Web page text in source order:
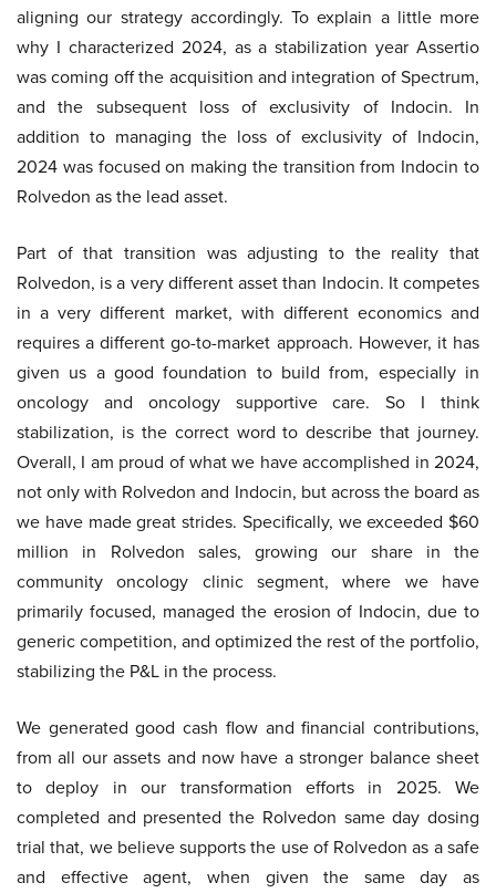
aligning our strategy accordingly. To explain a little more
why I characterized 2024, as a stabilization year Assertio
was coming off the acquisition and integration of Spectrum,
and the subsequent loss of exclusivity of Indocin. In
addition to managing the loss of exclusivity of Indocin,
2024 was focused on making the transition from Indocin to
Rolvedon as the lead asset.
Part of that transition was adjusting to the reality that
Rolvedon, is a very different asset than Indocin. It competes
in a very different market, with different economics and
requires a different go-to-market approach. However, it has
given us a good foundation to build from, especially in
oncology and oncology supportive care. So I think
stabilization, is the correct word to describe that journey.
Overall, I am proud of what we have accomplished in 2024,
not only with Rolvedon and Indocin, but across the board as
we have made great strides. Specifically, we exceeded $60
million in Rolvedon sales, growing our share in the
community oncology clinic segment, where we have
primarily focused, managed the erosion of Indocin, due to
generic competition, and optimized the rest of the portfolio,
stabilizing the P&L in the process.
We generated good cash flow and financial contributions,
from all our assets and now have a stronger balance sheet
to deploy in our transformation efforts in 2025. We
completed and presented the Rolvedon same day dosing
trial that, we believe supports the use of Rolvedon as a safe
and effective agent, when given the same day as